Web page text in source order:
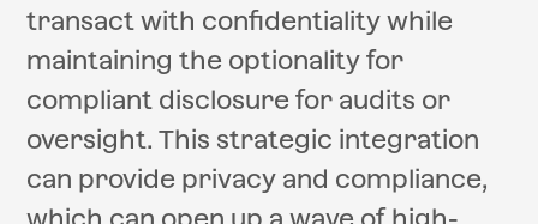
transact with confidentiality while
maintaining the optionality for
compliant disclosure for audits or
oversight. This strategic integration
can provide privacy and compliance,